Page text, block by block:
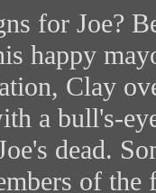
for Joe?
happy
Clay
a bull's-
dead.
of